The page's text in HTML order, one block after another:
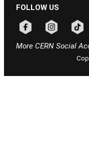
FOLLOW US
More CERN Social